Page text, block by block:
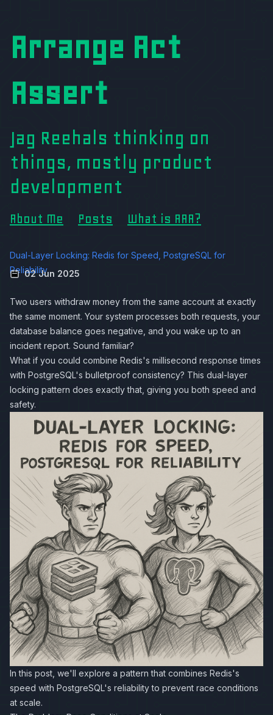
Arrange Act
Assert
Jag Reehals thinking on
things, mostly product
development
About Me Posts What is AAA?
Dual-Layer Locking: Redis for Speed, PostgreSQL for
Reliability
02 Jun 2025
Two users withdraw money from the same account at exactly
the same moment. Your system processes both requests, your
database balance goes negative, and you wake up to an
incident report. Sound familiar?
What if you could combine Redis's millisecond response times
with PostgreSQL's bulletproof consistency? This dual-layer
locking pattern does exactly that, giving you both speed and
safety.
In this post, we'll explore a pattern that combines Redis's
speed with PostgreSQL's reliability to prevent race conditions
at scale.